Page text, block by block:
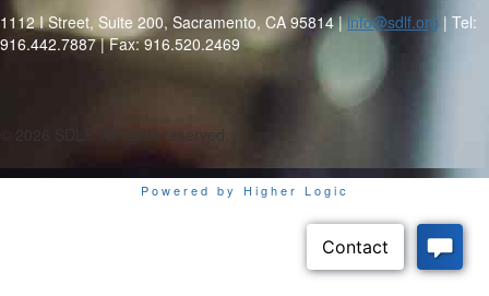
1112 I Street, Suite 200, Sacramento, CA 95814 |info@sdlf.org | Tel:
916.442.7887 | Fax: 916.520.2469
2026 SDLF. All rights reserved.
Powered by Higher Logic